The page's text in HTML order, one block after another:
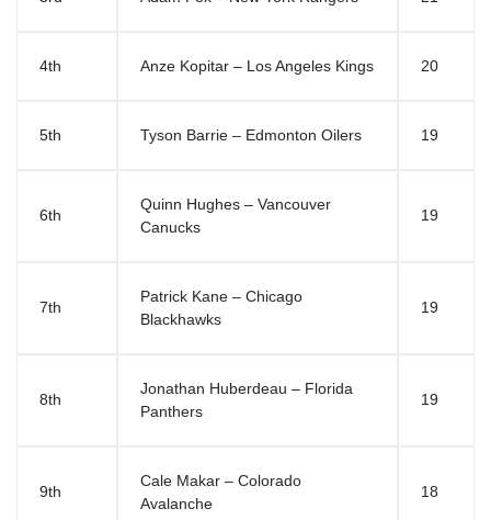
4th Anze Kopitar – Los Angeles Kings 20
5th Tyson Barrie – Edmonton Oilers 19
6th
Quinn Hughes – Vancouver
Canucks
19
7th
Patrick Kane – Chicago
Blackhawks
19
8th
Jonathan Huberdeau – Florida
Panthers
19
9th
Cale Makar – Colorado
Avalanche
18